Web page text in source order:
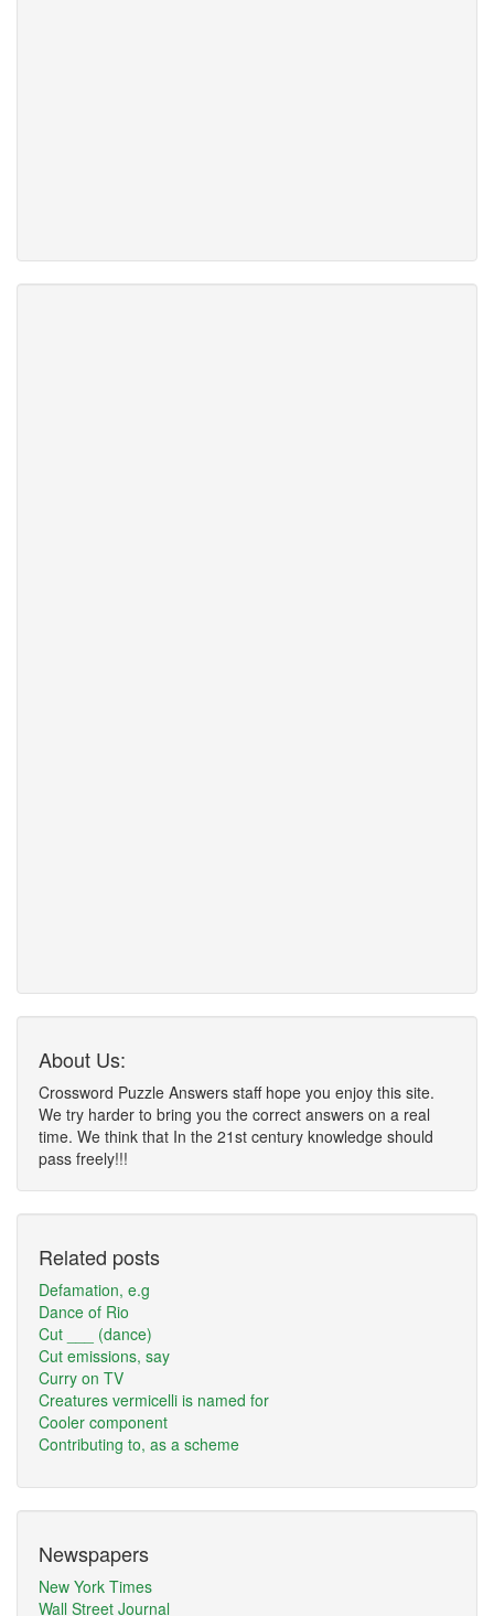
About Us:
Crossword Puzzle Answers staff hope you enjoy this site.
We try harder to bring you the correct answers on a real
time. We think that In the 21st century knowledge should
pass freely!!!
Related posts
Defamation, e.g
Dance of Rio
Cut ___ (dance)
Cut emissions, say
Curry on TV
Creatures vermicelli is named for
Cooler component
Contributing to, as a scheme
Newspapers
New York Times
Wall Street Journal